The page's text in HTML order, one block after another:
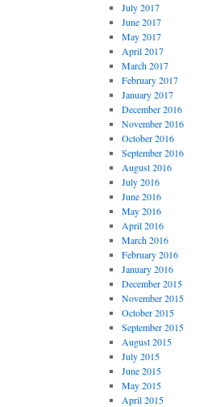
July 2017
June 2017
May 2017
April 2017
March 2017
February 2017
January 2017
December 2016
November 2016
October 2016
September 2016
August 2016
July 2016
June 2016
May 2016
April 2016
March 2016
February 2016
January 2016
December 2015
November 2015
October 2015
September 2015
August 2015
July 2015
June 2015
May 2015
April 2015